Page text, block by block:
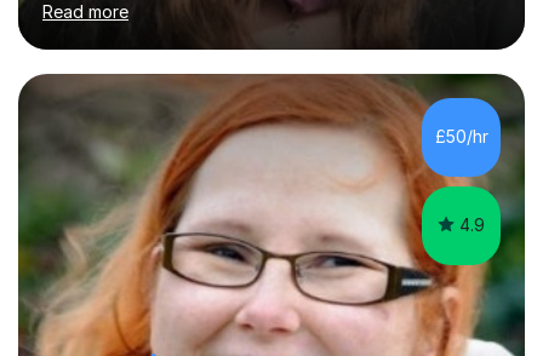
support adult learners with Maths and English, and have
experience tutoring Foundation GCSE Maths. My GCSE
Maths teaching is for students working towards and up
to grade 5 - I am less confident teaching above grade 5,
so I may not be the right tutor for students aiming for
grade 6 or above. In a session, I listen carefully to...
Read more
£50/hr
4.9